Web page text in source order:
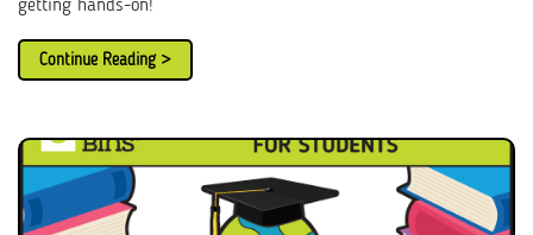
getting hands-on!
Continue Reading >